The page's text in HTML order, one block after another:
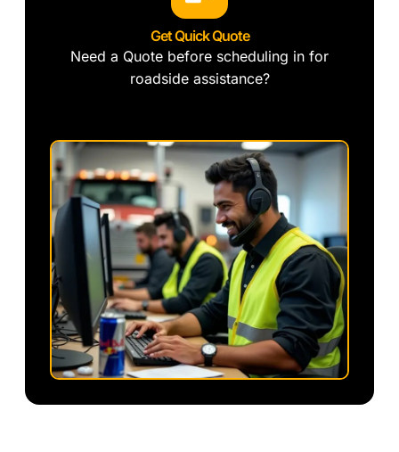
Get Quick Quote
Need a Quote before scheduling in for
roadside assistance?